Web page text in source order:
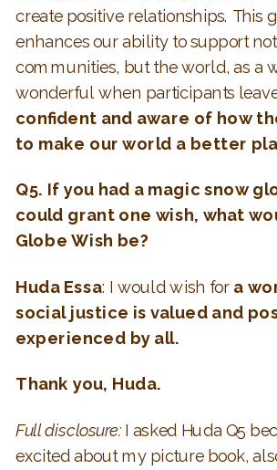
create positive relationships. This
enhances our ability to support
communities, but the world, as a
wonderful when participants
confident and aware of how
to make our world a better
Q5. If you had a magic snow
could grant one wish, what
Globe Wish be?
Huda Essa: I would wish for a
social justice is valued and
experienced by all.
Thank you, Huda.
Full disclosure: I asked Huda Q5
excited about my picture book,